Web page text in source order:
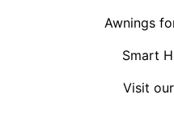
Awnings
Smart
Visit